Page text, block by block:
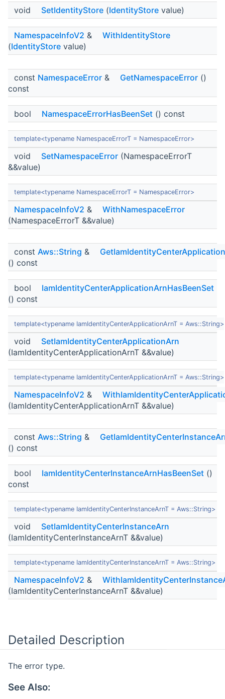
void SetIdentityStore (IdentityStore value)
NamespaceInfoV2 &
WithIdentityStore
(IdentityStore value)
const NamespaceError & GetNamespaceError ()
const
bool NamespaceErrorHasBeenSet () const
template<typename NamespaceErrorT = NamespaceError>
void SetNamespaceError (NamespaceErrorT
&&value)
template<typename NamespaceErrorT = NamespaceError>
NamespaceInfoV2 &
WithNamespaceError
(NamespaceErrorT &&value)
const Aws::String &
() const
bool
IamIdentityCenterApplicationArnHasBeenSet
() const
template<typename IamIdentityCenterApplicationArnT = Aws::String>
void
SetIamIdentityCenterApplicationArn
(IamIdentityCenterApplicationArnT &&value)
template<typename IamIdentityCenterApplicationArnT = Aws::String>
NamespaceInfoV2 &
(IamIdentityCenterApplicationArnT &&value)
const Aws::String &
() const
bool IamIdentityCenterInstanceArnHasBeenSet ()
const
template<typename IamIdentityCenterInstanceArnT = Aws::String>
void
SetIamIdentityCenterInstanceArn
(IamIdentityCenterInstanceArnT &&value)
template<typename IamIdentityCenterInstanceArnT = Aws::String>
NamespaceInfoV2 &
(IamIdentityCenterInstanceArnT &&value)
Detailed Description
The error type.
See Also: